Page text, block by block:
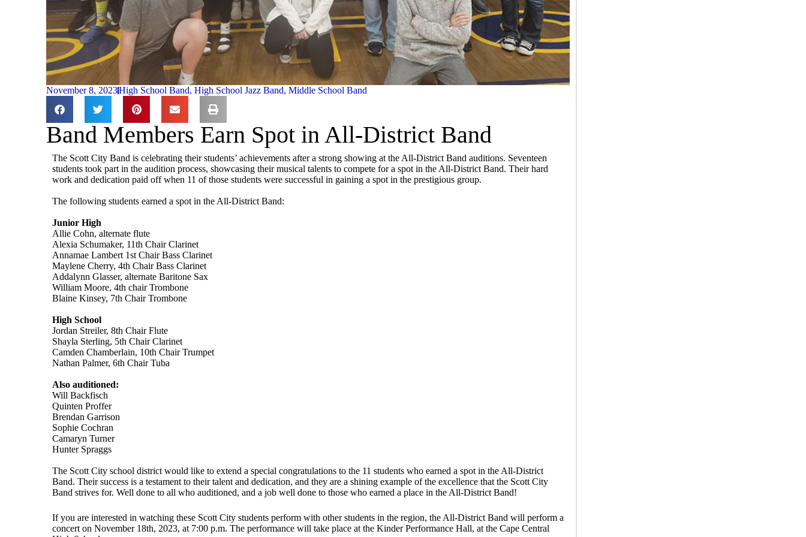
November 8, 2023High School Band,High School Jazz Band,Middle School Band
Band Members Earn Spot in All-District Band
The Scott City Band is celebrating their students’ achievements after a strong showing at the All-District Band auditions. Seventeen
students took part in the audition process, showcasing their musical talents to compete for a spot in the All-District Band. Their hard
work and dedication paid off when 11 of those students were successful in gaining a spot in the prestigious group.
The following students earned a spot in the All-District Band:
Junior High
Allie Cohn, alternate flute
Alexia Schumaker, 11th Chair Clarinet
Annamae Lambert 1st Chair Bass Clarinet
Maylene Cherry, 4th Chair Bass Clarinet
Addalynn Glasser, alternate Baritone Sax
William Moore, 4th chair Trombone
Blaine Kinsey, 7th Chair Trombone
High School
Jordan Streiler, 8th Chair Flute
Shayla Sterling, 5th Chair Clarinet
Camden Chamberlain, 10th Chair Trumpet
Nathan Palmer, 6th Chair Tuba
Also auditioned:
Will Backfisch
Quinten Proffer
Brendan Garrison
Sophie Cochran
Camaryn Turner
Hunter Spraggs
The Scott City school district would like to extend a special congratulations to the 11 students who earned a spot in the All-District
Band. Their success is a testament to their talent and dedication, and they are a shining example of the excellence that the Scott City
Band strives for. Well done to all who auditioned, and a job well done to those who earned a place in the All-District Band!
If you are interested in watching these Scott City students perform with other students in the region, the All-District Band will perform a
concert on November 18th, 2023, at 7:00 p.m. The performance will take place at the Kinder Performance Hall, at the Cape Central